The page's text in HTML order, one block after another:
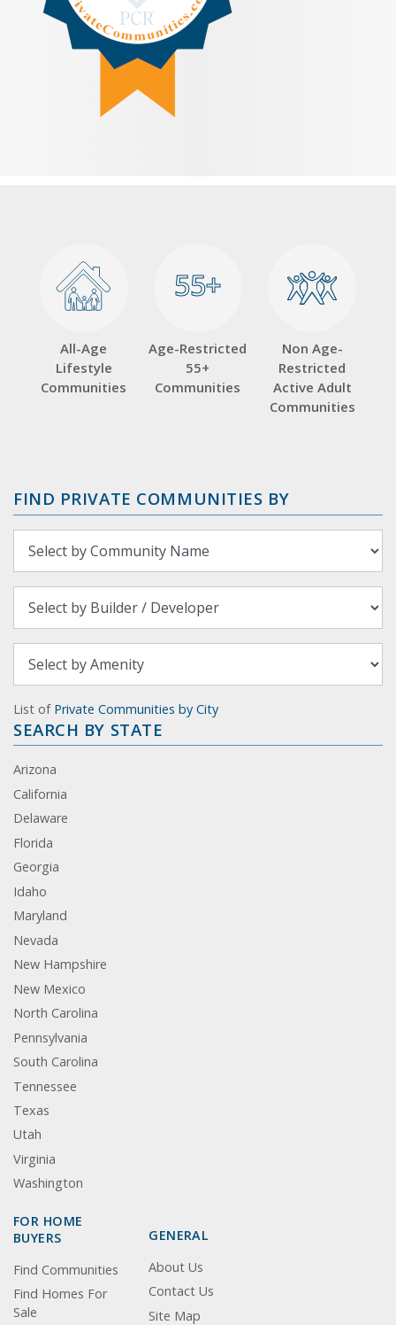
All-Age
Lifestyle
Communities
55+
55+
Age-Restricted
55+
Communities
Non Age-
Restricted
Active Adult
Communities
FIND PRIVATE COMMUNITIES BY
List of Private Communities by City
SEARCH BY STATE
Arizona
California
Delaware
Florida
Georgia
Idaho
Maryland
Nevada
New Hampshire
New Mexico
North Carolina
Pennsylvania
South Carolina
Tennessee
Texas
Utah
Virginia
Washington
FOR HOME
BUYERS
Find Communities
Find Homes For
Sale
GENERAL
About Us
Contact Us
Site Map